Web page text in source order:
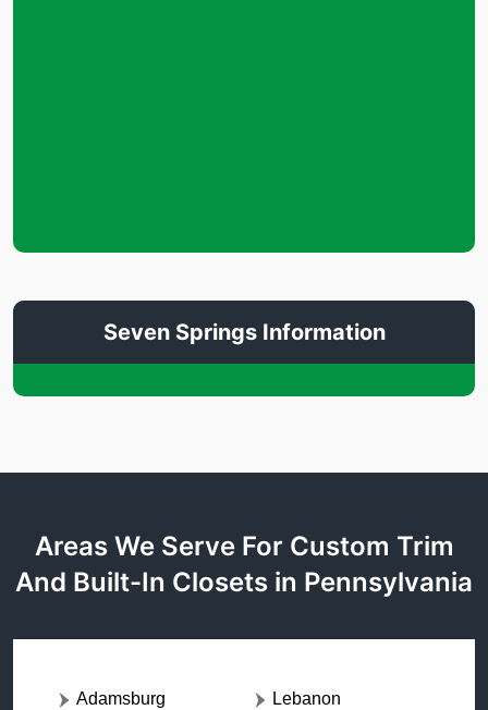
Seven Springs Information
Areas We Serve For Custom Trim
And Built-In Closets in Pennsylvania
Adamsburg Lebanon